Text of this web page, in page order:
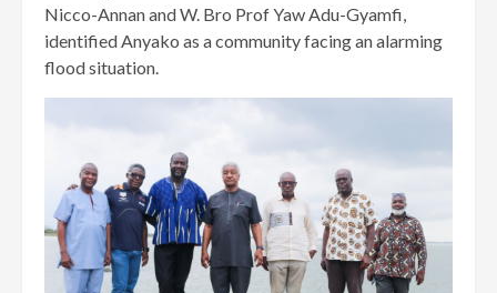
Nicco-Annan and W. Bro Prof Yaw Adu-Gyamfi,
identified Anyako as a community facing an alarming
flood situation.